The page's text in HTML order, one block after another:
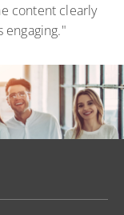
content clearly
engaging."